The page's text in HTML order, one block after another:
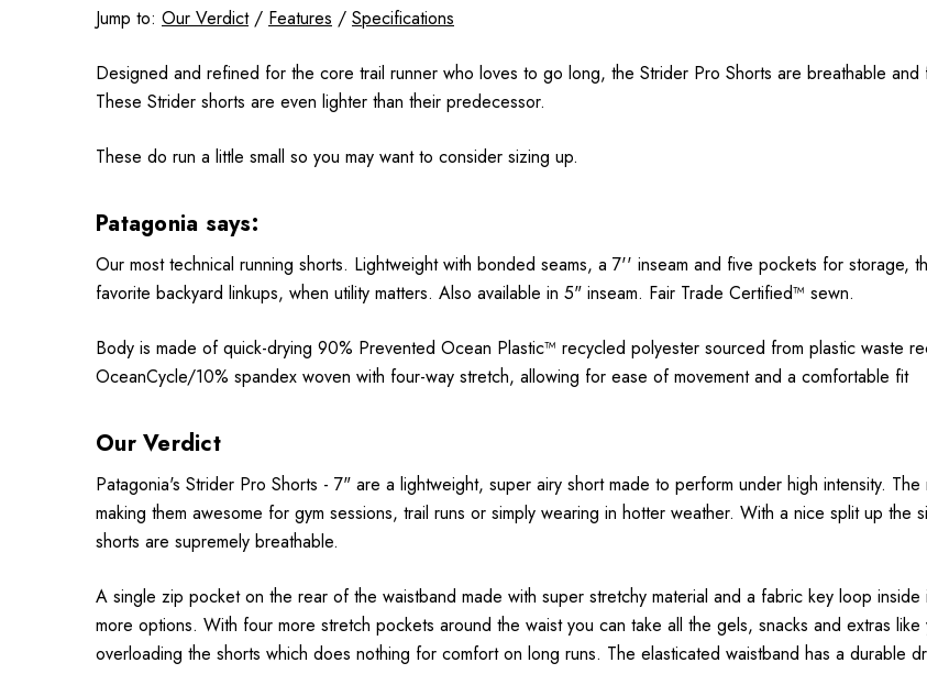
Jump to: Our Verdict/ Features / Specifications
Designed and refined for the core trail runner who loves to go long, the Strider Pro Shorts are breathable
These Strider shorts are even lighter than their predecessor.
These do run a little small so you may want to consider sizing up.
Patagonia says:
Our most technical running shorts. Lightweight with bonded seams, a 7'' inseam and five pockets for storage,
favorite backyard linkups, when utility matters. Also available in 5" inseam. Fair Trade Certified™ sewn.
Body is made of quick-drying 90% Prevented Ocean Plastic™ recycled polyester sourced from plastic waste
OceanCycle/10% spandex woven with four-way stretch, allowing for ease of movement and a comfortable fit
Our Verdict
Patagonia's Strider Pro Shorts - 7" are a lightweight, super airy short made to perform under high intensity.
making them awesome for gym sessions, trail runs or simply wearing in hotter weather. With a nice split up
shorts are supremely breathable.
A single zip pocket on the rear of the waistband made with super stretchy material and a fabric key loop
more options. With four more stretch pockets around the waist you can take all the gels, snacks and extras
overloading the shorts which does nothing for comfort on long runs. The elasticated waistband has a durable